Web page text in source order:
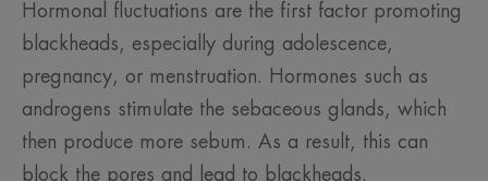
Hormonal fluctuations are the first factor promoting
blackheads, especially during adolescence,
pregnancy, or menstruation. Hormones such as
androgens stimulate the sebaceous glands, which
then produce more sebum. As a result, this can
block the pores and lead to blackheads.